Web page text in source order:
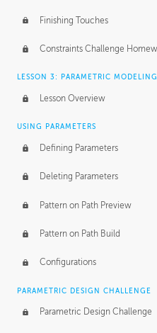
Finishing Touches
Constraints Challenge
LESSON 3: PARAMETRIC
Lesson Overview
USING PARAMETERS
Defining Parameters
Deleting Parameters
Pattern on Path Preview
Pattern on Path Build
Configurations
PARAMETRIC DESIGN CHALLENGE
Parametric Design Challenge